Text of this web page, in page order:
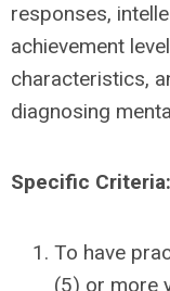
responses,
achievement
characteristics,
diagnosing
Specific Criteria:
To have
(5) or more